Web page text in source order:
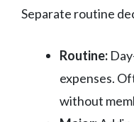
Separate routine
Routine:
expenses.
without